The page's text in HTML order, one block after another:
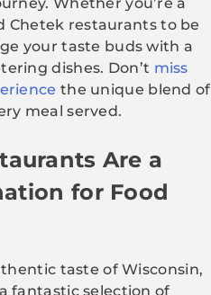
Whether you’re a
Chetek restaurants to be
your taste buds with a
dishes. Don’t miss
the unique blend of
meal served.
Are a
for Food
taste of Wisconsin,
fantastic selection of